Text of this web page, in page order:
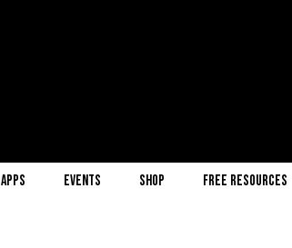
Apps Events Shop Free Resources